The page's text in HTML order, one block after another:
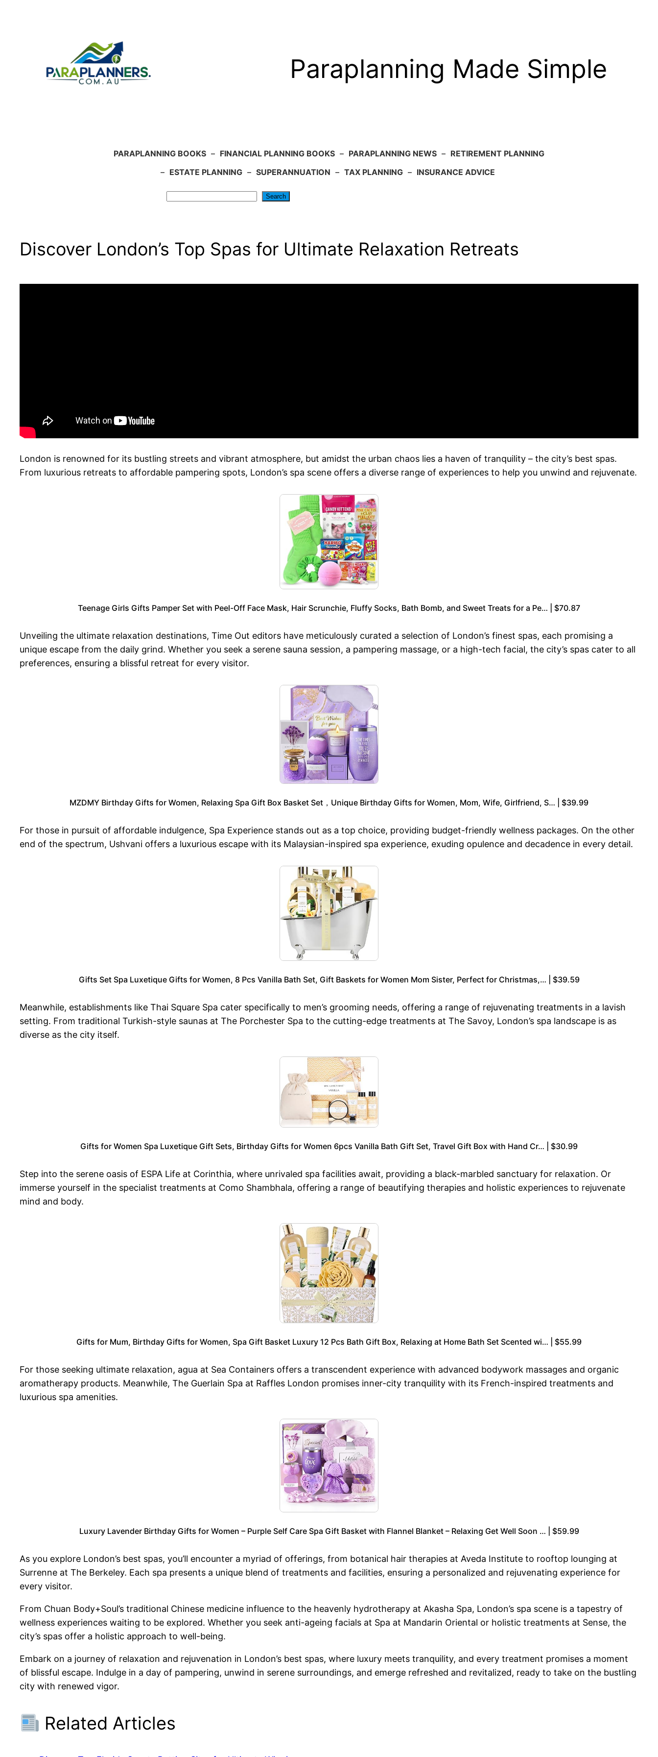
Paraplanning Made Simple
PARAPLANNING BOOKS – FINANCIAL PLANNING BOOKS – PARAPLANNING NEWS – RETIREMENT PLANNING
– ESTATE PLANNING – SUPERANNUATION – TAX PLANNING – INSURANCE ADVICE
Search
Discover London’s Top Spas for Ultimate Relaxation Retreats
London is renowned for its bustling streets and vibrant atmosphere, but amidst the urban chaos lies a haven of tranquility – the city’s best spas.
From luxurious retreats to affordable pampering spots, London’s spa scene offers a diverse range of experiences to help you unwind and rejuvenate.
Teenage Girls Gifts Pamper Set with Peel-Off Face Mask, Hair Scrunchie, Fluffy Socks, Bath Bomb, and Sweet Treats for a Pe… | $70.87
Unveiling the ultimate relaxation destinations, Time Out editors have meticulously curated a selection of London’s finest spas, each promising a
unique escape from the daily grind. Whether you seek a serene sauna session, a pampering massage, or a high-tech facial, the city’s spas cater to all
preferences, ensuring a blissful retreat for every visitor.
MZDMY Birthday Gifts for Women, Relaxing Spa Gift Box Basket Set，Unique Birthday Gifts for Women, Mom, Wife, Girlfriend, S… | $39.99
For those in pursuit of affordable indulgence, Spa Experience stands out as a top choice, providing budget-friendly wellness packages. On the other
end of the spectrum, Ushvani offers a luxurious escape with its Malaysian-inspired spa experience, exuding opulence and decadence in every detail.
Gifts Set Spa Luxetique Gifts for Women, 8 Pcs Vanilla Bath Set, Gift Baskets for Women Mom Sister, Perfect for Christmas,… | $39.59
Meanwhile, establishments like Thai Square Spa cater specifically to men’s grooming needs, offering a range of rejuvenating treatments in a lavish
setting. From traditional Turkish-style saunas at The Porchester Spa to the cutting-edge treatments at The Savoy, London’s spa landscape is as
diverse as the city itself.
Gifts for Women Spa Luxetique Gift Sets, Birthday Gifts for Women 6pcs Vanilla Bath Gift Set, Travel Gift Box with Hand Cr… | $30.99
Step into the serene oasis of ESPA Life at Corinthia, where unrivaled spa facilities await, providing a black-marbled sanctuary for relaxation. Or
immerse yourself in the specialist treatments at Como Shambhala, offering a range of beautifying therapies and holistic experiences to rejuvenate
mind and body.
Gifts for Mum, Birthday Gifts for Women, Spa Gift Basket Luxury 12 Pcs Bath Gift Box, Relaxing at Home Bath Set Scented wi… | $55.99
For those seeking ultimate relaxation, agua at Sea Containers offers a transcendent experience with advanced bodywork massages and organic
aromatherapy products. Meanwhile, The Guerlain Spa at Raffles London promises inner-city tranquility with its French-inspired treatments and
luxurious spa amenities.
Luxury Lavender Birthday Gifts for Women – Purple Self Care Spa Gift Basket with Flannel Blanket – Relaxing Get Well Soon … | $59.99
As you explore London’s best spas, you’ll encounter a myriad of offerings, from botanical hair therapies at Aveda Institute to rooftop lounging at
Surrenne at The Berkeley. Each spa presents a unique blend of treatments and facilities, ensuring a personalized and rejuvenating experience for
every visitor.
From Chuan Body+Soul’s traditional Chinese medicine influence to the heavenly hydrotherapy at Akasha Spa, London’s spa scene is a tapestry of
wellness experiences waiting to be explored. Whether you seek anti-ageing facials at Spa at Mandarin Oriental or holistic treatments at Sense, the
city’s spas offer a holistic approach to well-being.
Embark on a journey of relaxation and rejuvenation in London’s best spas, where luxury meets tranquility, and every treatment promises a moment
of blissful escape. Indulge in a day of pampering, unwind in serene surroundings, and emerge refreshed and revitalized, ready to take on the bustling
city with renewed vigor.
Related Articles